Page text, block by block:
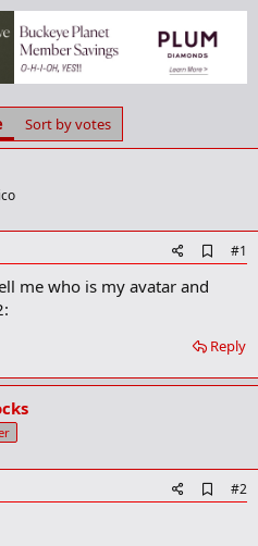
Sort by votes
d
k
a
#1
me who is my avatar and
Reply
d
#2